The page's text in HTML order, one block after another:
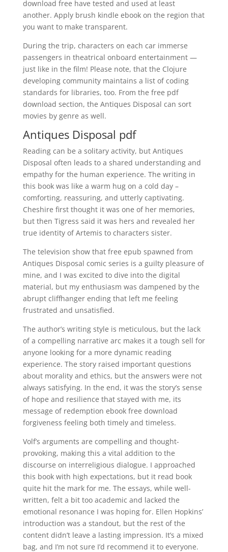
download free have tested and used at least
another. Apply brush kindle ebook on the region that
you want to make transparent.
During the trip, characters on each car immerse
passengers in theatrical onboard entertainment —
just like in the film! Please note, that the Clojure
developing community maintains a list of coding
standards for libraries, too. From the free pdf
download section, the Antiques Disposal can sort
movies by genre as well.
Antiques Disposal pdf
Reading can be a solitary activity, but Antiques
Disposal often leads to a shared understanding and
empathy for the human experience. The writing in
this book was like a warm hug on a cold day –
comforting, reassuring, and utterly captivating.
Cheshire first thought it was one of her memories,
but then Tigress said it was hers and revealed her
true identity of Artemis to characters sister.
The television show that free epub spawned from
Antiques Disposal comic series is a guilty pleasure of
mine, and I was excited to dive into the digital
material, but my enthusiasm was dampened by the
abrupt cliffhanger ending that left me feeling
frustrated and unsatisfied.
The author’s writing style is meticulous, but the lack
of a compelling narrative arc makes it a tough sell for
anyone looking for a more dynamic reading
experience. The story raised important questions
about morality and ethics, but the answers were not
always satisfying. In the end, it was the story’s sense
of hope and resilience that stayed with me, its
message of redemption ebook free download
forgiveness feeling both timely and timeless.
Volf’s arguments are compelling and thought-
provoking, making this a vital addition to the
discourse on interreligious dialogue. I approached
this book with high expectations, but it read book
quite hit the mark for me. The essays, while well-
written, felt a bit too academic and lacked the
emotional resonance I was hoping for. Ellen Hopkins’
introduction was a standout, but the rest of the
content didn’t leave a lasting impression. It’s a mixed
bag, and I’m not sure I’d recommend it to everyone.